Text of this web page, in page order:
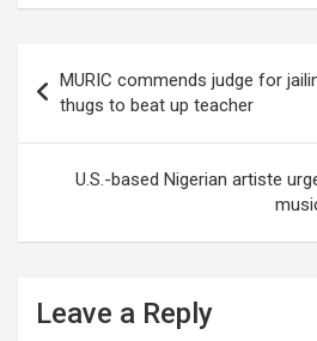
navigation
MURIC commends judge for
thugs to beat up teacher
U.S.-based Nigerian artiste
Leave a Reply